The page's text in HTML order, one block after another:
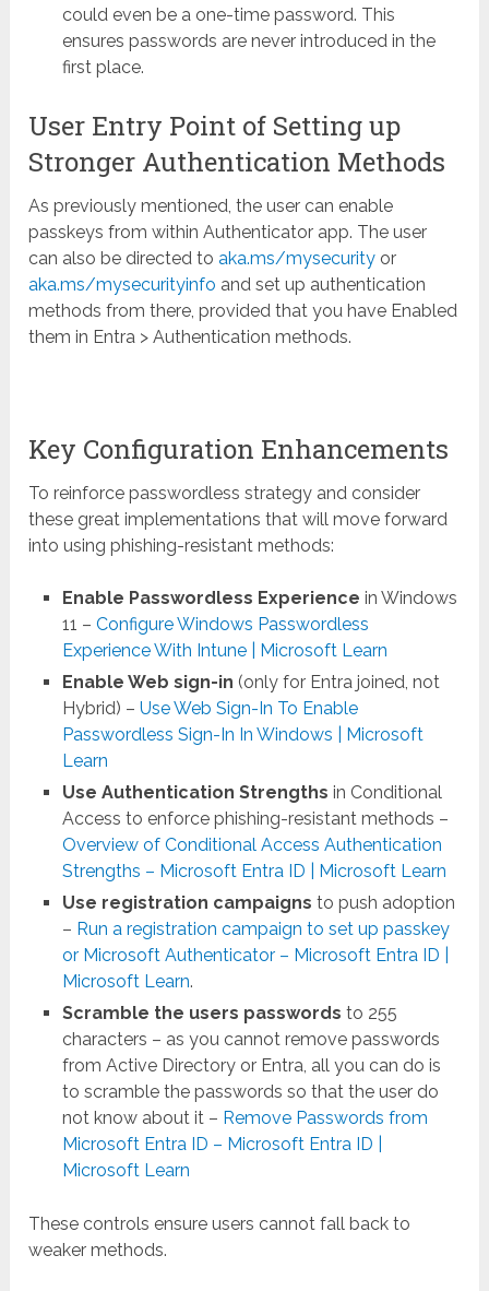
could even be a one-time password. This
ensures passwords are never introduced in the
first place.
User Entry Point of Setting up
Stronger Authentication Methods
As previously mentioned, the user can enable
passkeys from within Authenticator app. The user
can also be directed toaka.ms/mysecurity or
aka.ms/mysecurityinfo and set up authentication
methods from there, provided that you have Enabled
them in Entra > Authentication methods.
Key Configuration Enhancements
To reinforce passwordless strategy and consider
these great implementations that will move forward
into using phishing-resistant methods:
Enable Passwordless Experience in Windows
11 – Configure Windows Passwordless
Experience With Intune | Microsoft Learn
Enable Web sign-in (only for Entra joined, not
Hybrid) – Use Web Sign-In To Enable
Passwordless Sign-In In Windows | Microsoft
Learn
Use Authentication Strengths in Conditional
Access to enforce phishing-resistant methods –
Overview of Conditional Access Authentication
Strengths – Microsoft Entra ID | Microsoft Learn
Use registration campaigns to push adoption
– Run a registration campaign to set up passkey
or Microsoft Authenticator – Microsoft Entra ID |
Microsoft Learn.
Scramble the users passwords to 255
characters – as you cannot remove passwords
from Active Directory or Entra, all you can do is
to scramble the passwords so that the user do
not know about it – Remove Passwords from
Microsoft Entra ID – Microsoft Entra ID |
Microsoft Learn
These controls ensure users cannot fall back to
weaker methods.